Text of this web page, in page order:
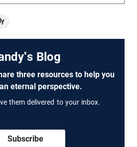
Blog
three resources to help you
eternal perspective.
them delivered to your inbox.
Subscribe